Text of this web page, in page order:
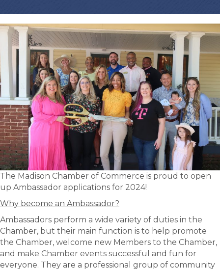
The Madison Chamber of Commerce is proud to open
up Ambassador applications for 2024!
Why become an Ambassador?
Ambassadors perform a wide variety of duties in the
Chamber, but their main function is to help promote
the Chamber, welcome new Members to the Chamber,
and make Chamber events successful and fun for
everyone. They are a professional group of community